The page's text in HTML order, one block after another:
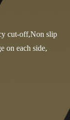
cut-off,Non slip
on each side,